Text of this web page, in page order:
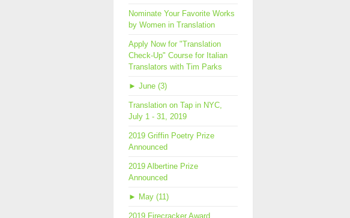
Nominate Your Favorite Works
by Women in Translation
Apply Now for "Translation
Check-Up" Course for Italian
Translators with Tim Parks
► June (3)
Translation on Tap in NYC,
July 1 - 31, 2019
2019 Griffin Poetry Prize
Announced
2019 Albertine Prize
Announced
► May (11)
2019 Firecracker Award